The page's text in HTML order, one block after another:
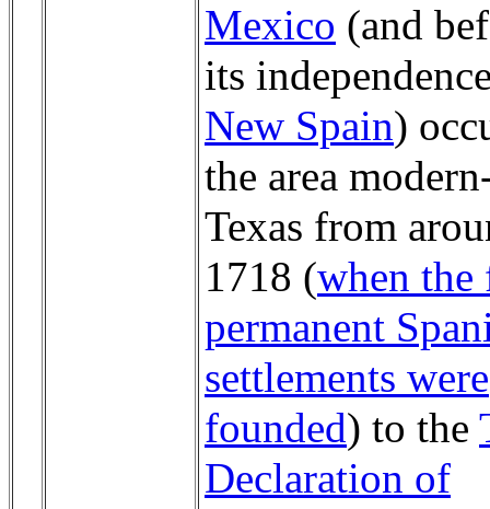
Mexico (and
its
New Spain)
the area
Texas from
1718 (when the
permanent
settlements were
founded) to the
Declaration of